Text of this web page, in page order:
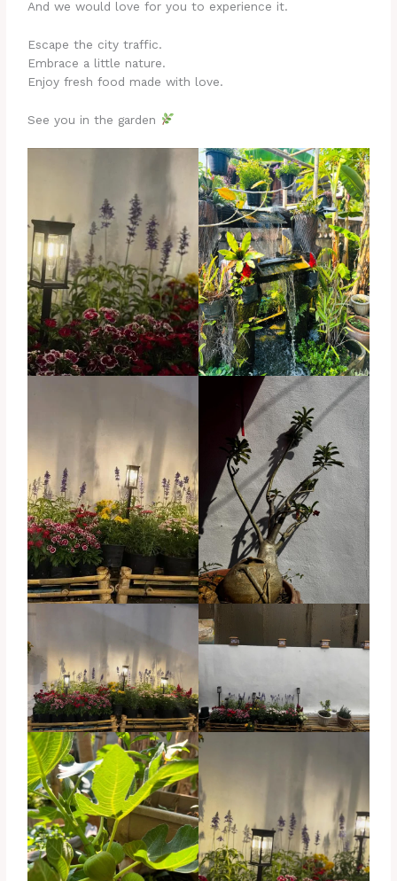
And we would love for you to experience it.
Escape the city traffic.
Embrace a little nature.
Enjoy fresh food made with love.
See you in the garden